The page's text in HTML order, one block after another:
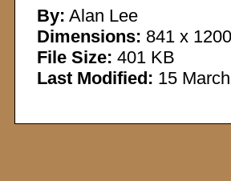
By: Alan Lee
Dimensions: 841 x
File Size: 401 KB
Last Modified: 15